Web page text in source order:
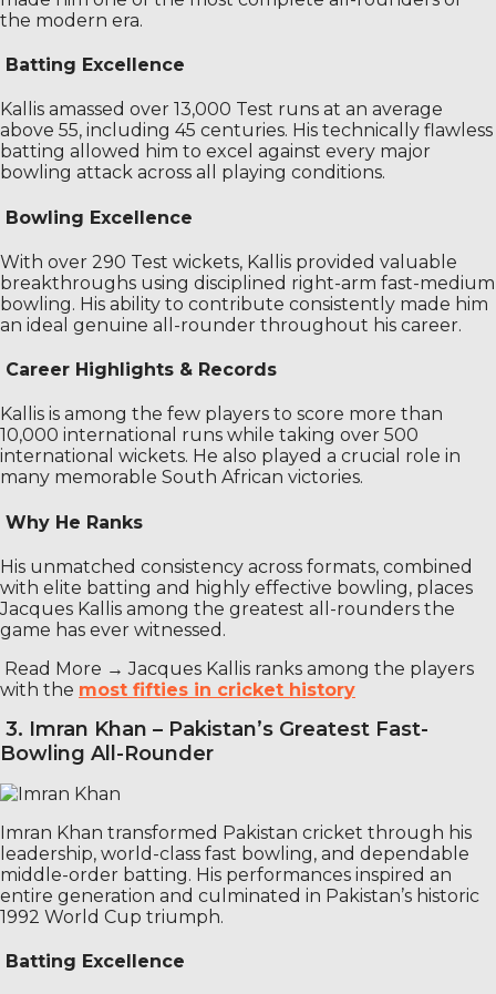
the modern era.
Batting Excellence
Kallis amassed over 13,000 Test runs at an average
above 55, including 45 centuries. His technically flawless
batting allowed him to excel against every major
bowling attack across all playing conditions.
Bowling Excellence
With over 290 Test wickets, Kallis provided valuable
breakthroughs using disciplined right-arm fast-medium
bowling. His ability to contribute consistently made him
an ideal genuine all-rounder throughout his career.
Career Highlights & Records
Kallis is among the few players to score more than
10,000 international runs while taking over 500
international wickets. He also played a crucial role in
many memorable South African victories.
Why He Ranks
His unmatched consistency across formats, combined
with elite batting and highly effective bowling, places
Jacques Kallis among the greatest all-rounders the
game has ever witnessed.
Read More → Jacques Kallis ranks among the players
with the most fifties in cricket history
3. Imran Khan – Pakistan’s Greatest Fast-
Bowling All-Rounder
Imran Khan transformed Pakistan cricket through his
leadership, world-class fast bowling, and dependable
middle-order batting. His performances inspired an
entire generation and culminated in Pakistan’s historic
1992 World Cup triumph.
Batting Excellence